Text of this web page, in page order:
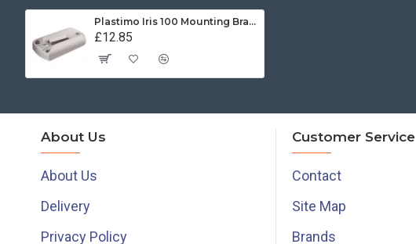
Plastimo Iris 100 Mounting Bracket White
£12.85
About Us
About Us
Delivery
Privacy Policy
Customer Service
Contact
Site Map
Brands